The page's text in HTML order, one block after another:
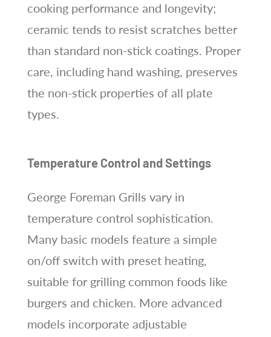
cooking performance and longevity;
ceramic tends to resist scratches better
than standard non-stick coatings. Proper
care, including hand washing, preserves
the non-stick properties of all plate
types.
Temperature Control and Settings
George Foreman Grills vary in
temperature control sophistication.
Many basic models feature a simple
on/off switch with preset heating,
suitable for grilling common foods like
burgers and chicken. More advanced
models incorporate adjustable